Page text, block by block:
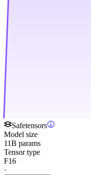
Safetensors
Model size
11B params
Tensor type
F16
·